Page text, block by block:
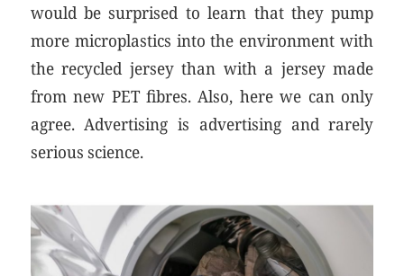
would be surprised to learn that they pump
more microplastics into the environment with
the recycled jersey than with a jersey made
from new PET fibres. Also, here we can only
agree. Advertising is advertising and rarely
serious science.